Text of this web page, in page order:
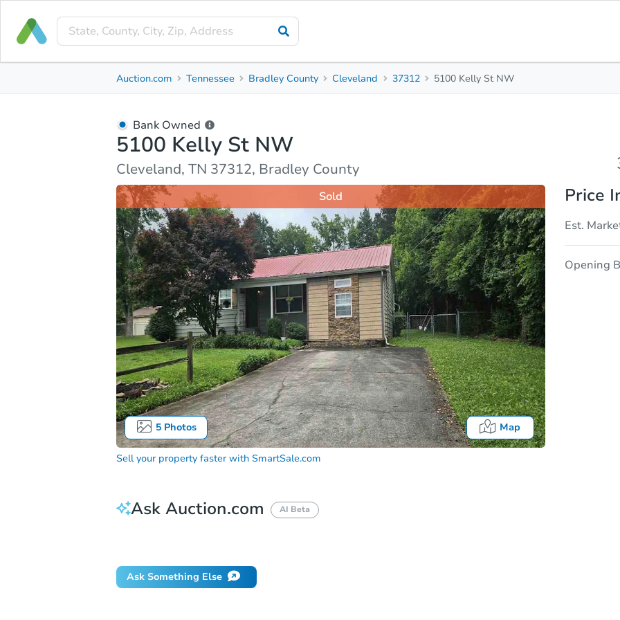
Property Details Market Analysis
Auction.com Tennessee Bradley County Cleveland 37312 5100 Kelly St NW
Bank Owned
5100 Kelly St NW
Cleveland, TN 37312, Bradley County
5Photos Map
Sold
Sell your property faster with SmartSale.com
Price
Est.
Opening
Ask Auction.com AI Beta
Ask Something Else